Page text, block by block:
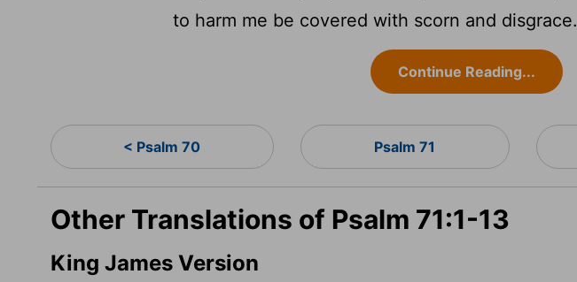
to harm me be covered with scorn and disgrace.
Continue Reading...
< Psalm 70 Psalm 71
Other Translations of Psalm 71:1-13
King James Version